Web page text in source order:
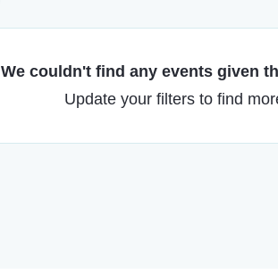
We couldn't find any events given
Update your filters to find